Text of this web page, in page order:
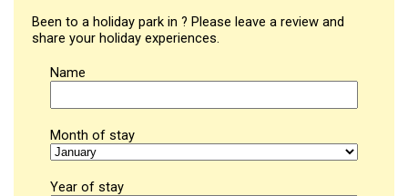
Been to a holiday park in ? Please leave a review and
share your holiday experiences.
Name
Month of stay
Year of stay